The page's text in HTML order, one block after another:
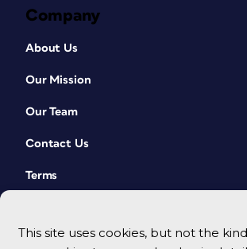
This site uses cookies, but not the
Company
About Us
Our Mission
Our Team
Contact Us
Terms